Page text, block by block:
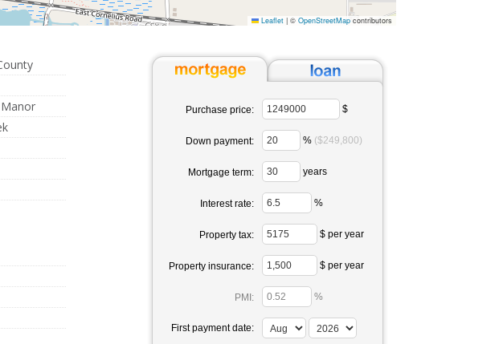
Leaflet |© OpenStreetMapcontributors
Purchase price: $
Down payment: % ($249,800)
Mortgage term: years
Interest rate: %
Property tax: $ per year
Property insurance: $ per year
PMI: %
First payment date: